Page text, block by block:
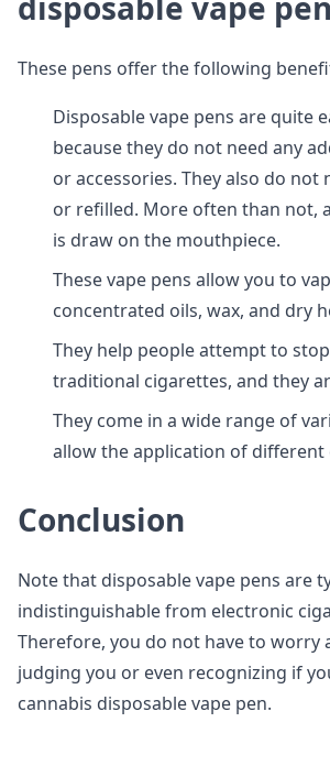
These pens offer the following
Disposable vape pens are quite
because they do not need any
or accessories. They also do not
or refilled. More often than not,
is draw on the mouthpiece.
These vape pens allow you to
concentrated oils, wax, and dry
They help people attempt to
traditional cigarettes, and they
They come in a wide range of
allow the application of different
Conclusion
Note that disposable vape pens are
indistinguishable from electronic
Therefore, you do not have to worry
judging you or even recognizing if
cannabis disposable vape pen.